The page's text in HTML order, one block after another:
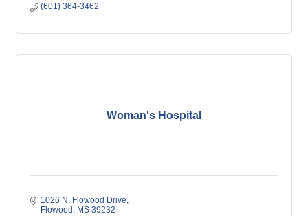
(601) 364-3462
Woman's Hospital
1026 N. Flowood Drive
Flowood
MS 39232